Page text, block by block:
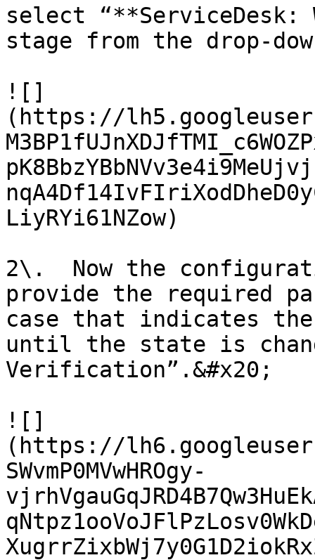
select “**ServiceDesk:
stage from the drop-
![]
(https://
LiyRYi61NZow)
2\.  Now the
provide the required
case that indicates
until the state is
Verification”.&#x20;
![]
(https://
SWvmP0MVwHROgy-